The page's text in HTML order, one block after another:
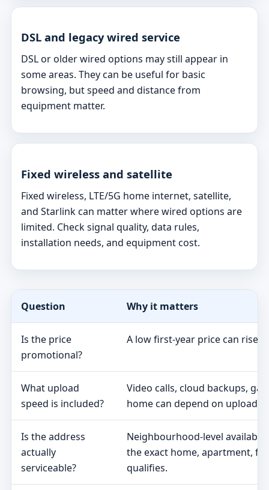
DSL and legacy wired service
DSL or older wired options may still appear in
some areas. They can be useful for basic
browsing, but speed and distance from
equipment matter.
Fixed wireless and satellite
Fixed wireless, LTE/5G home internet, satellite,
and Starlink can matter where wired options are
limited. Check signal quality, data rules,
installation needs, and equipment cost.
Question Why it matters
Is the price
promotional?
A low first-year price can rise
What upload
speed is included?
Video calls, cloud backups,
home can depend on upload
Is the address
actually
serviceable?
Neighbourhood-level
the exact home, apartment,
qualifies.